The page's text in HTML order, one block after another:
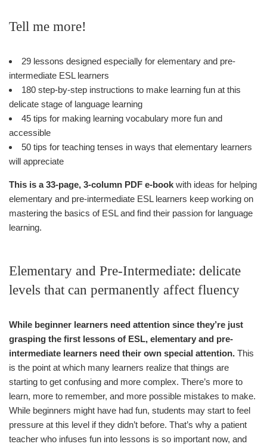
Tell me more!
29 lessons designed especially for elementary and pre-
intermediate ESL learners
180 step-by-step instructions to make learning fun at this
delicate stage of language learning
45 tips for making learning vocabulary more fun and
accessible
50 tips for teaching tenses in ways that elementary learners
will appreciate
This is a 33-page, 3-column PDF e-book with ideas for helping
elementary and pre-intermediate ESL learners keep working on
mastering the basics of ESL and find their passion for language
learning.
Elementary and Pre-Intermediate: delicate
levels that can permanently affect fluency
While beginner learners need attention since they’re just
grasping the first lessons of ESL, elementary and pre-
intermediate learners need their own special attention. This
is the point at which many learners realize that things are
starting to get confusing and more complex. There’s more to
learn, more to remember, and more possible mistakes to make.
While beginners might have had fun, students may start to feel
pressure at this level if they didn’t before. That’s why a patient
teacher who infuses fun into lessons is so important now, and